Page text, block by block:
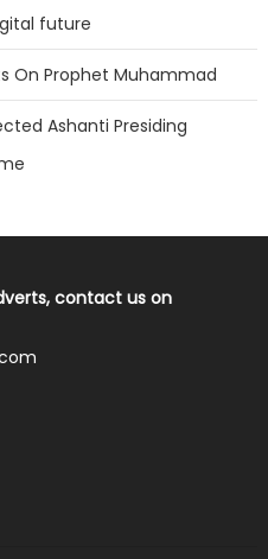
future
On Prophet Muhammad
Ashanti Presiding
contact us on